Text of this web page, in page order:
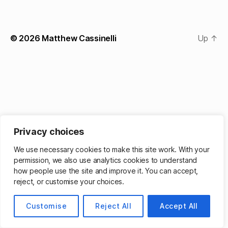
Privacy choices
We use necessary cookies to make this site work. With your
permission, we also use analytics cookies to understand
how people use the site and improve it. You can accept,
reject, or customise your choices.
Customise Reject All Accept All
© 2026 Matthew Cassinelli Up ↑